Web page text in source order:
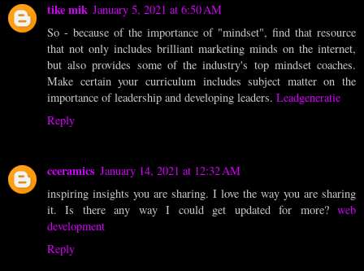
tike mik January 5, 2021 at 6:50 AM
So - because of the importance of "mindset", find that resource
that not only includes brilliant marketing minds on the internet,
but also provides some of the industry's top mindset coaches.
Make certain your curriculum includes subject matter on the
importance of leadership and developing leaders. Leadgeneratie
Reply
cceramics January 14, 2021 at 12:32 AM
inspiring insights you are sharing. I love the way you are sharing
it. Is there any way I could get updated for more? web
development
Reply